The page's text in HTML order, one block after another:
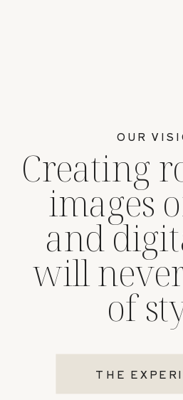
THE
Creating
images
and
will
of
OUR